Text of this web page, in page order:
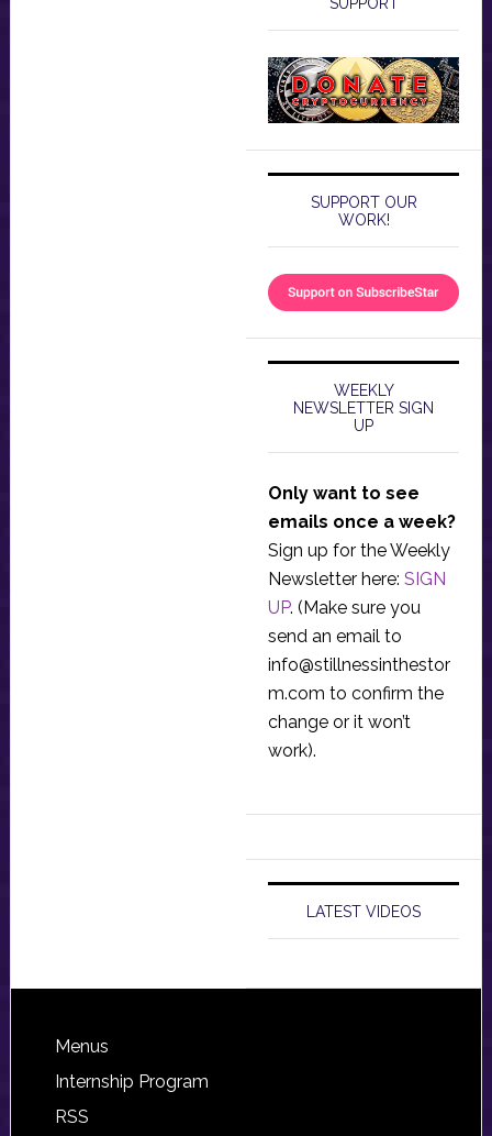
SUPPORT OUR
WORK!
WEEKLY
NEWSLETTER SIGN
UP
Only want to see
emails once a week?
Sign up for the Weekly
Newsletter here: SIGN
UP. (Make sure you
send an email to
info@stillnessinthestor
m.com to confirm the
change or it won’t
work).
LATEST VIDEOS
Footer
Menus
Internship Program
RSS